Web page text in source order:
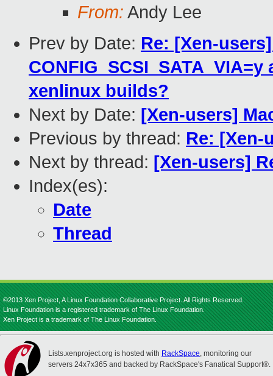
From: Andy Lee
Prev by Date: Re: [Xen-
xenlinux builds?
Next by Date: [Xen-users]
Previous by thread: Re: [Xen-
Next by thread: [Xen-users]
Index(es):
Date
Thread
©2013 Xen Project, A Linux Foundation Collaborative Project. All Rights Reserved.
Linux Foundation is a registered trademark of The Linux Foundation.
Xen Project is a trademark of The Linux Foundation.
Lists.xenproject.org is hosted with RackSpace, monitoring our
servers 24x7x365 and backed by RackSpace's Fanatical Support®.